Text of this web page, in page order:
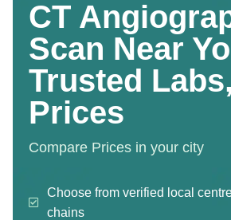
CT
Scan Near
Trusted
Prices
Compare Prices in your city
Choose from verified local
chains